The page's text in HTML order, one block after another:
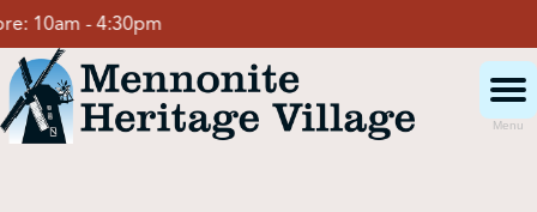
Skip
to
content
10am - 4:30pm
Menu